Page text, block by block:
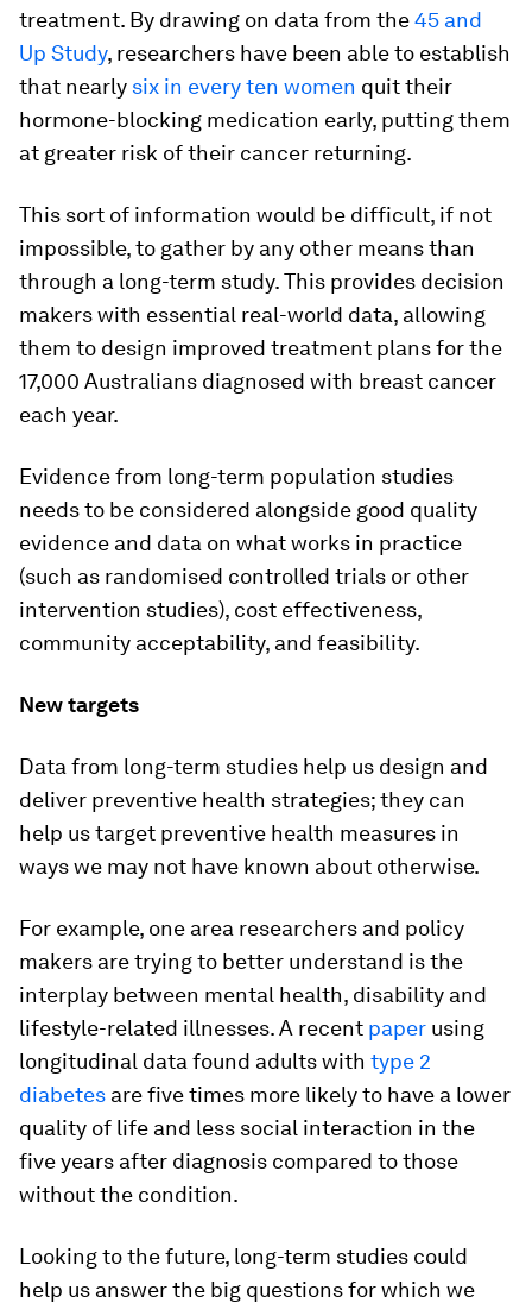
treatment. By drawing on data from the45 and
Up Study, researchers have been able to establish
that nearly six in every ten women quit their
hormone-blocking medication early, putting them
at greater risk of their cancer returning.
This sort of information would be difficult, if not
impossible, to gather by any other means than
through a long-term study. This provides decision
makers with essential real-world data, allowing
them to design improved treatment plans for the
17,000 Australians diagnosed with breast cancer
each year.
Evidence from long-term population studies
needs to be considered alongside good quality
evidence and data on what works in practice
(such as randomised controlled trials or other
intervention studies), cost effectiveness,
community acceptability, and feasibility.
New targets
Data from long-term studies help us design and
deliver preventive health strategies; they can
help us target preventive health measures in
ways we may not have known about otherwise.
For example, one area researchers and policy
makers are trying to better understand is the
interplay between mental health, disability and
lifestyle-related illnesses. A recent paper using
longitudinal data found adults with type 2
diabetes are five times more likely to have a lower
quality of life and less social interaction in the
five years after diagnosis compared to those
without the condition.
Looking to the future, long-term studies could
help us answer the big questions for which we